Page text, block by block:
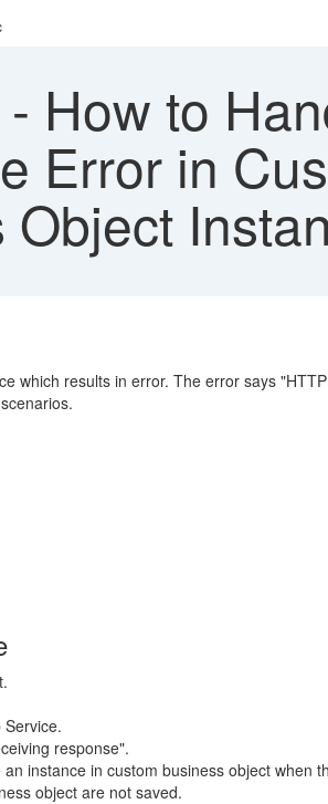
- How to
Error in
Object
which results in error. The error says
response".
instance in custom business object
object are not saved.